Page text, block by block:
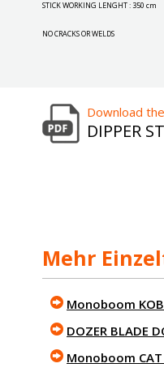
STICK WORKING LENGHT : 350 cm
NO CRACKS OR WELDS
Download
DIPPER
Mehr
Monoboom
DOZER BLADE
Monoboom